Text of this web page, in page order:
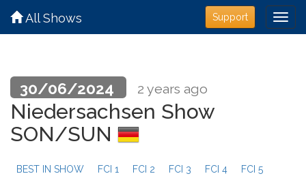
Support
All Shows
30/06/2024 2 years ago
Niedersachsen Show
SON/SUN
BEST IN SHOW FCI 1 FCI 2 FCI 3 FCI 4 FCI 5